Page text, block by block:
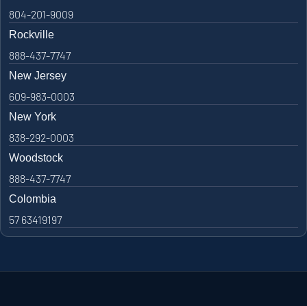
804-201-9009
Rockville
888-437-7747
New Jersey
609-983-0003
New York
838-292-0003
Woodstock
888-437-7747
Colombia
57 63419197